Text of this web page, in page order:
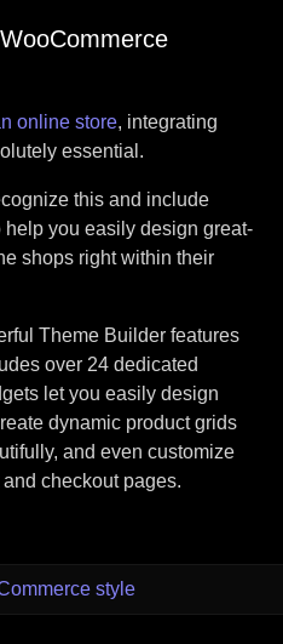
online store, integrating
essential.
this and include
you easily design great-
shops right within their
Theme Builder features
over 24 dedicated
let you easily design
dynamic product grids
and even customize
checkout pages.